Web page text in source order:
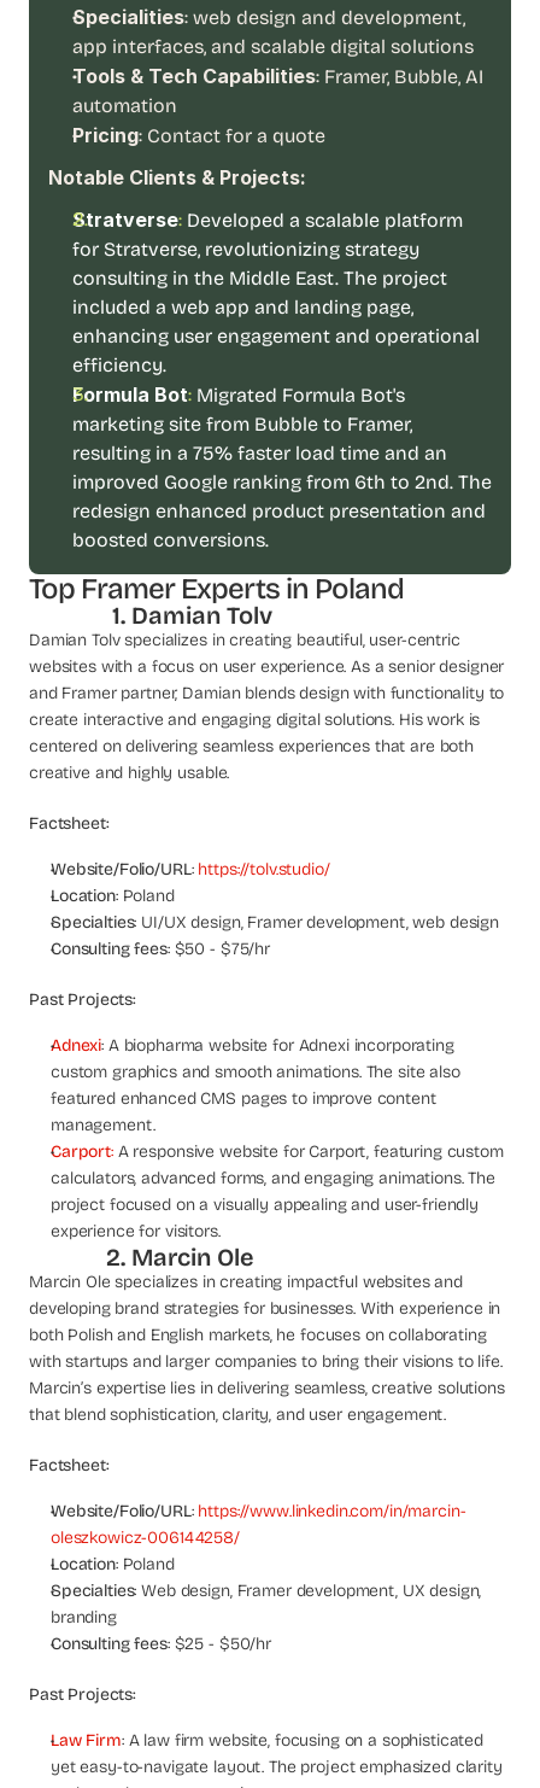
Specialities: web design and development,
app interfaces, and scalable digital solutions
Tools & Tech Capabilities: Framer, Bubble, AI
automation
Pricing: Contact for a quote
Notable Clients & Projects:
Stratverse: Developed a scalable platform
for Stratverse, revolutionizing strategy
consulting in the Middle East. The project
included a web app and landing page,
enhancing user engagement and operational
efficiency.
Formula Bot: Migrated Formula Bot's
marketing site from Bubble to Framer,
resulting in a 75% faster load time and an
improved Google ranking from 6th to 2nd. The
redesign enhanced product presentation and
boosted conversions.
Top Framer Experts in Poland
1. Damian Tolv
Damian Tolv specializes in creating beautiful, user-centric
websites with a focus on user experience. As a senior designer
and Framer partner, Damian blends design with functionality to
create interactive and engaging digital solutions. His work is
centered on delivering seamless experiences that are both
creative and highly usable.
Factsheet:
Website/Folio/URL: https://tolv.studio/
Location: Poland
Specialties: UI/UX design, Framer development, web design
Consulting fees: $50 - $75/hr
Past Projects:
Adnexi: A biopharma website for Adnexi incorporating
custom graphics and smooth animations. The site also
featured enhanced CMS pages to improve content
management.
Carport: A responsive website for Carport, featuring custom
calculators, advanced forms, and engaging animations. The
project focused on a visually appealing and user-friendly
experience for visitors.
2. Marcin Ole
Marcin Ole specializes in creating impactful websites and
developing brand strategies for businesses. With experience in
both Polish and English markets, he focuses on collaborating
with startups and larger companies to bring their visions to life.
Marcin’s expertise lies in delivering seamless, creative solutions
that blend sophistication, clarity, and user engagement.
Factsheet:
Website/Folio/URL: https://www.linkedin.com/in/marcin-
oleszkowicz-006144258/
Location: Poland
Specialties: Web design, Framer development, UX design,
branding
Consulting fees: $25 - $50/hr
Past Projects:
Law Firm: A law firm website, focusing on a sophisticated
yet easy-to-navigate layout. The project emphasized clarity
d
e
o
s
t
c
r
t
i
v
I
i
d
s
e
a
c
k
r
a
l
f
u
n
d
,
b
u
i
l
d
,
d
e
r